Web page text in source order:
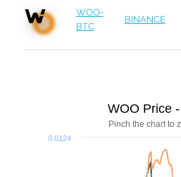
WOO-
BTC
BINANCE
Pinch the chart to
WOO Price
0.0124